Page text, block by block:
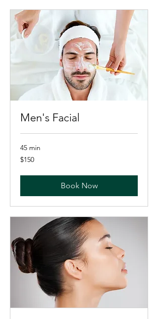
Men's Facial
45 min
150
US
$150
Book Now